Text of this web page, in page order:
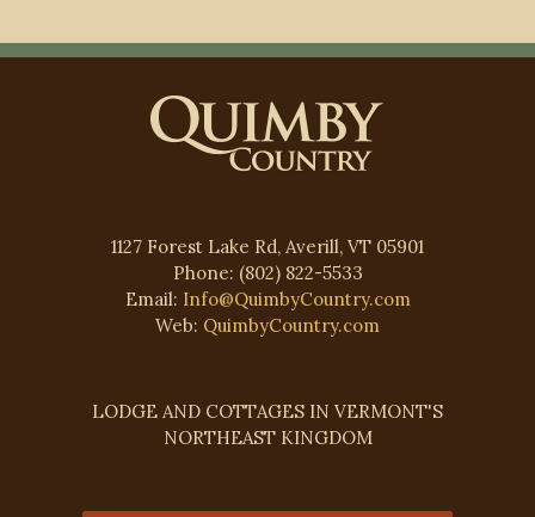
1127 Forest Lake Rd, Averill, VT 05901
Phone: (802) 822-5533
Email: Info@QuimbyCountry.com
Web: QuimbyCountry.com
LODGE AND COTTAGES IN VERMONT'S
NORTHEAST KINGDOM